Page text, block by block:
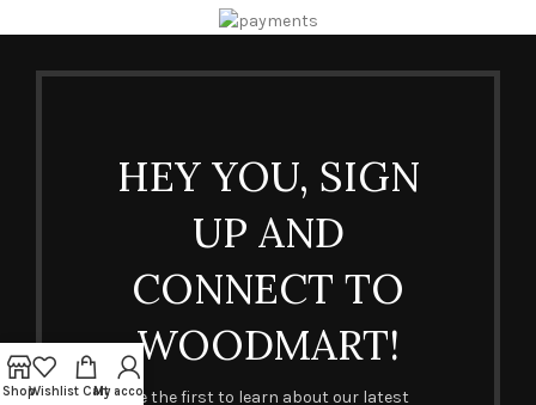
HEY YOU, SIGN
UP AND
CONNECT TO
WOODMART!
Be the first to learn about our latest
ShopWishlist CartMy account